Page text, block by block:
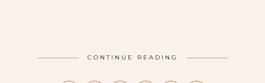
CONTINUE READING